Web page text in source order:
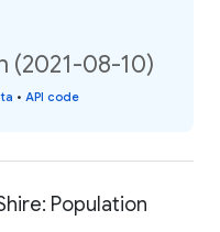
(2021-08-10)
• API code
Population